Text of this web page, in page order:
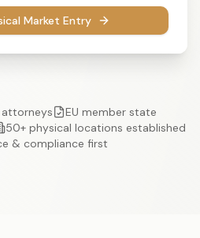
Market Entry
attorneys
EU member state
50+ physical locations established
& compliance first